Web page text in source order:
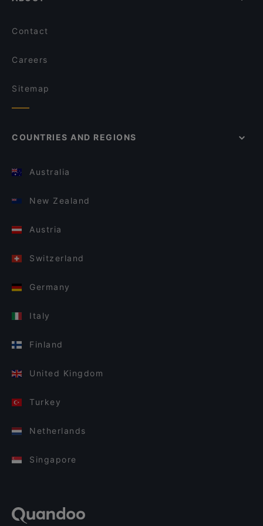
Contact
Careers
Sitemap
COUNTRIES AND REGIONS
Australia
New Zealand
Austria
Switzerland
Germany
Italy
Finland
United Kingdom
Turkey
Netherlands
Singapore